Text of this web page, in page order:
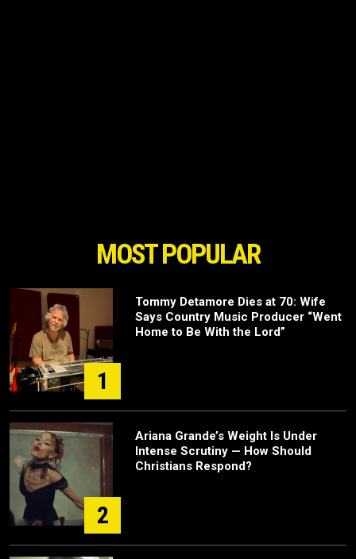
MOST POPULAR
1
Tommy Detamore Dies at 70: Wife
Says Country Music Producer “Went
Home to Be With the Lord”
2
Ariana Grande’s Weight Is Under
Intense Scrutiny — How Should
Christians Respond?